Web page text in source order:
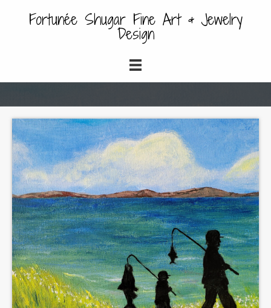
Fortunée Shugar Fine Art & Jewelry
Design